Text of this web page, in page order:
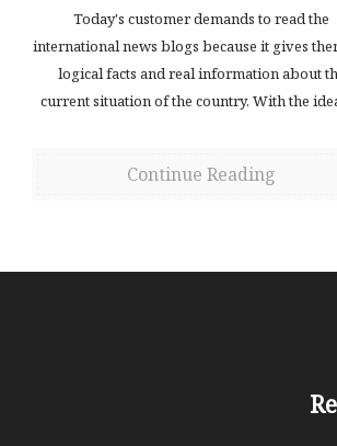
Today's customer demands to read the
international news blogs because it gives
logical facts and real information about
current situation of the country. With the
Continue Reading